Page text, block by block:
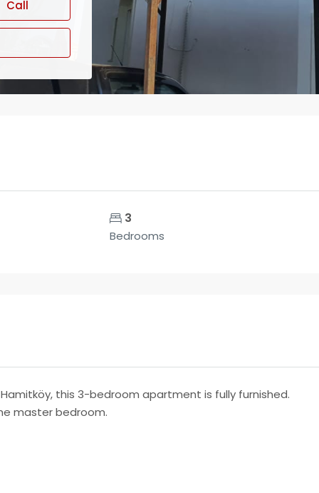
Call
3
Bedrooms
this 3-bedroom apartment is fully furnished.
master bedroom.